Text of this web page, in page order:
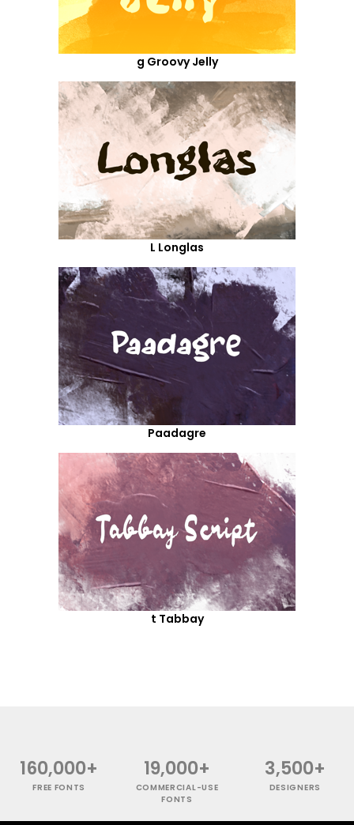
g Groovy Jelly
L Longlas
Paadagre
t Tabbay
160,000+
FREE FONTS
19,000+
COMMERCIAL-USE
FONTS
3,500+
DESIGNERS